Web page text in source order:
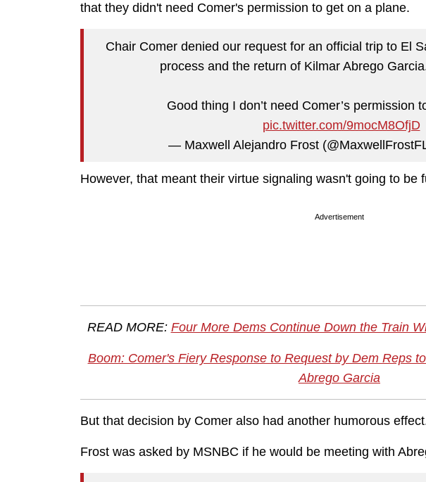
that they didn't need Comer's permission to get on a plane.
Chair Comer denied our request for an official trip to El
process and the return of Kilmar Abrego
Good thing I don’t need Comer’s permission
pic.twitter.com/9mocM8OfjD
— Maxwell Alejandro Frost
However, that meant their virtue signaling wasn't going to be
Advertisement
READ MORE: Four More Dems Continue Down the Train
Boom: Comer's Fiery Response to Request by Dem Reps
Abrego Garcia
But that decision by Comer also had another humorous
Frost was asked by MSNBC if he would be meeting with